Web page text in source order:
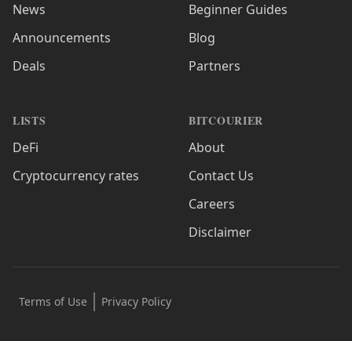
News
Announcements
Deals
LISTS
DeFi
Cryptocurrency rates
Beginner Guides
Blog
Partners
BITCOURIER
About
Contact Us
Careers
Disclaimer
Terms of Use Privacy Policy